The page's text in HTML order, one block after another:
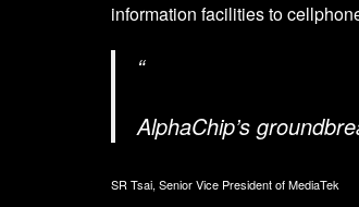
information facilities to
“
AlphaChip’s
SR Tsai, Senior Vice President of MediaTek